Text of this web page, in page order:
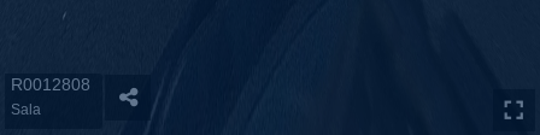
R0012808
Sala